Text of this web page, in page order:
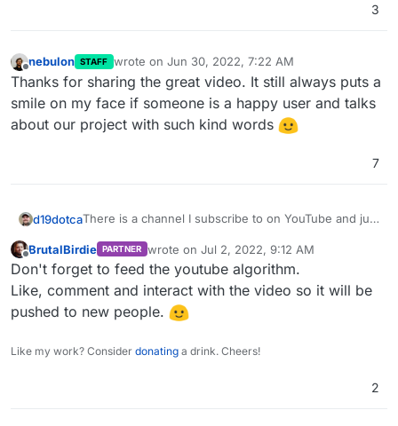
3
Offline
nebulon STAFF wrote on Jun 30, 2022, 7:22 AM
last edited by
Thanks for sharing the great video. It still always puts a
smile on my face if someone is a happy user and talks
about our project with such kind words
7
d19dotcaThere is a channel I subscribe to on YouTube and just
FreeScout on Cloudron. Thought that was pretty
neat! Hopefully more and more people publicize the
Cloudron product.
Offline
BrutalBirdie PARTNER wrote on Jul 2, 2022, 9:12 AM
last edited by
Don't forget to feed the youtube algorithm.
Like, comment and interact with the video so it will be
pushed to new people.
Like my work? Consider donating a drink. Cheers!
2